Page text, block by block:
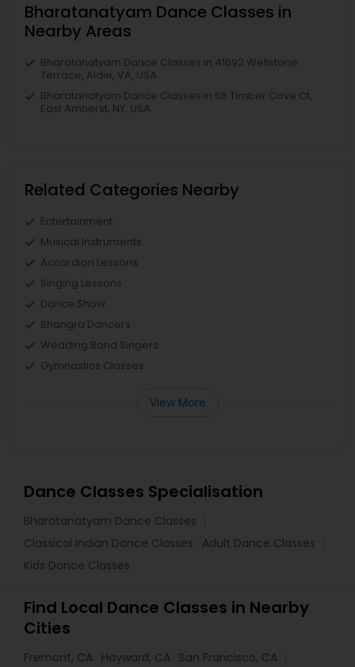
Bharatanatyam Dance Classes in
Nearby Areas
Bharatanatyam Dance Classes in 41692 Wellstone
Terrace, Aldie, VA, USA
Bharatanatyam Dance Classes in 66 Timber Cove Ct,
East Amherst, NY, USA
Related Categories Nearby
Entertainment
Musical Instruments
Accordion Lessons
Singing Lessons
Dance Show
Bhangra Dancers
Wedding Band Singers
Gymnastics Classes
View More
Dance Classes Specialisation
Bharatanatyam Dance Classes
Classical Indian Dance Classes
Adult Dance Classes
Kids Dance Classes
Find Local Dance Classes in Nearby
Cities
Fremont, CA Hayward, CA San Francisco, CA